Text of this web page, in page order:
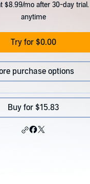
$8.99/mo after 30-day trial.
anytime
Try for $0.00
purchase options
Buy for $15.83